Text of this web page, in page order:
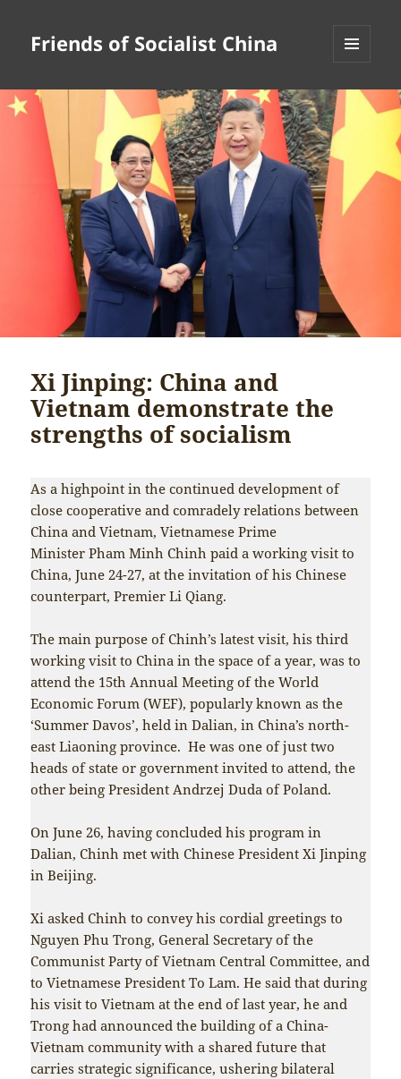
Friends of Socialist China
WIDGETS
Xi Jinping: China and
Vietnam demonstrate the
strengths of socialism
As a highpoint in the continued development of
close cooperative and comradely relations between
China and Vietnam, Vietnamese Prime
Minister Pham Minh Chinh paid a working visit to
China, June 24-27, at the invitation of his Chinese
counterpart, Premier Li Qiang.
The main purpose of Chinh’s latest visit, his third
working visit to China in the space of a year, was to
attend the 15th Annual Meeting of the World
Economic Forum (WEF), popularly known as the
‘Summer Davos’, held in Dalian, in China’s north-
east Liaoning province. He was one of just two
heads of state or government invited to attend, the
other being President Andrzej Duda of Poland.
On June 26, having concluded his program in
Dalian, Chinh met with Chinese President Xi Jinping
in Beijing.
Xi asked Chinh to convey his cordial greetings to
Nguyen Phu Trong, General Secretary of the
Communist Party of Vietnam Central Committee, and
to Vietnamese President To Lam. He said that during
his visit to Vietnam at the end of last year, he and
Trong had announced the building of a China-
Vietnam community with a shared future that
carries strategic significance, ushering bilateral